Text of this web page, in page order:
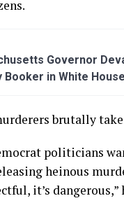
Governor
Booker in White
brutally
politicians
heinous
it’s dangerous,”